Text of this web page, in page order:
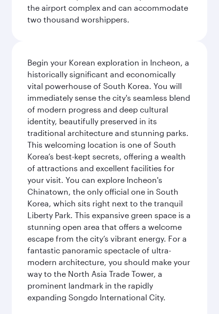
the airport complex and can accommodate
two thousand worshippers.
Begin your Korean exploration in Incheon, a
historically significant and economically
vital powerhouse of South Korea. You will
immediately sense the city's seamless blend
of modern progress and deep cultural
identity, beautifully preserved in its
traditional architecture and stunning parks.
This welcoming location is one of South
Korea’s best-kept secrets, offering a wealth
of attractions and excellent facilities for
your visit. You can explore Incheon's
Chinatown, the only official one in South
Korea, which sits right next to the tranquil
Liberty Park. This expansive green space is a
stunning open area that offers a welcome
escape from the city’s vibrant energy. For a
fantastic panoramic spectacle of ultra-
modern architecture, you should make your
way to the North Asia Trade Tower, a
prominent landmark in the rapidly
expanding Songdo International City.